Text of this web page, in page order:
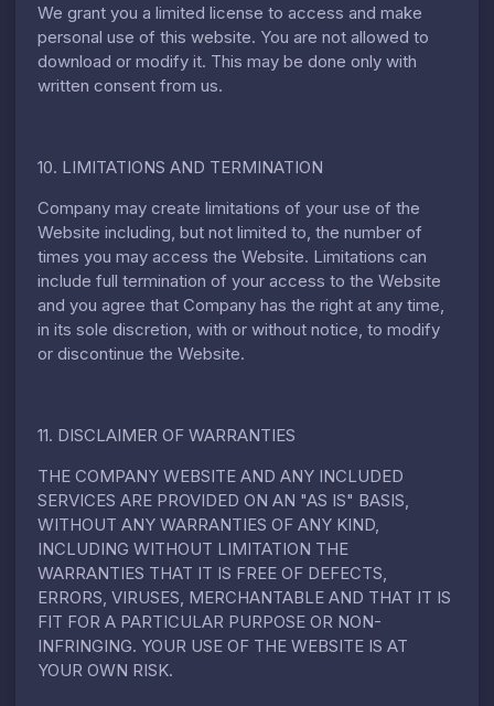
We grant you a limited license to access and make
personal use of this website. You are not allowed to
download or modify it. This may be done only with
written consent from us.
10. LIMITATIONS AND TERMINATION
Company may create limitations of your use of the
Website including, but not limited to, the number of
times you may access the Website. Limitations can
include full termination of your access to the Website
and you agree that Company has the right at any time,
in its sole discretion, with or without notice, to modify
or discontinue the Website.
11. DISCLAIMER OF WARRANTIES
THE COMPANY WEBSITE AND ANY INCLUDED
SERVICES ARE PROVIDED ON AN "AS IS" BASIS,
WITHOUT ANY WARRANTIES OF ANY KIND,
INCLUDING WITHOUT LIMITATION THE
WARRANTIES THAT IT IS FREE OF DEFECTS,
ERRORS, VIRUSES, MERCHANTABLE AND THAT IT IS
FIT FOR A PARTICULAR PURPOSE OR NON-
INFRINGING. YOUR USE OF THE WEBSITE IS AT
YOUR OWN RISK.